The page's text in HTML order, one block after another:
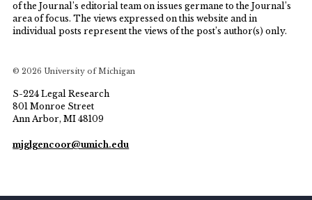
of the Journal’s editorial team on issues germane to the Journal’s
area of focus. The views expressed on this website and in
individual posts represent the views of the post’s author(s) only.
© 2026 University of Michigan
S-224 Legal Research
801 Monroe Street
Ann Arbor, MI 48109
mjglgencoor@umich.edu